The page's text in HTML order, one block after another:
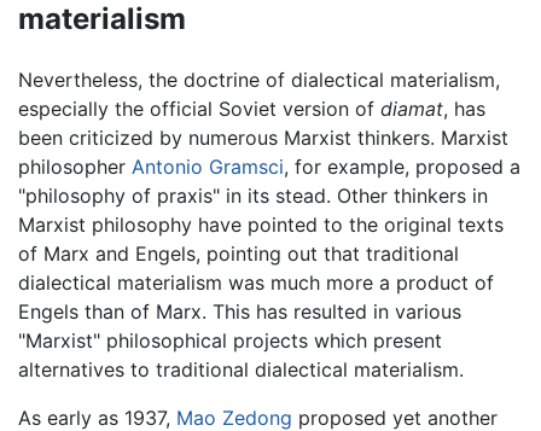
materialism
Nevertheless, the doctrine of dialectical materialism,
especially the official Soviet version of diamat, has
been criticized by numerous Marxist thinkers. Marxist
philosopher Antonio Gramsci, for example, proposed a
"philosophy of praxis" in its stead. Other thinkers in
Marxist philosophy have pointed to the original texts
of Marx and Engels, pointing out that traditional
dialectical materialism was much more a product of
Engels than of Marx. This has resulted in various
"Marxist" philosophical projects which present
alternatives to traditional dialectical materialism.
As early as 1937, Mao Zedong proposed yet another